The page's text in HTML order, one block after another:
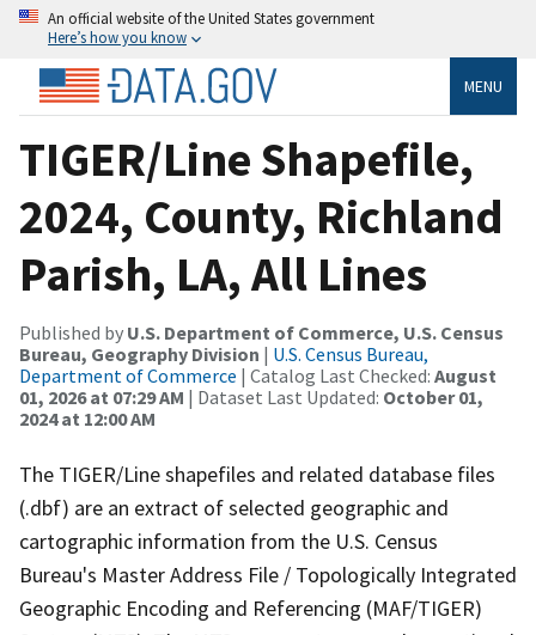
An official website of the United States government
Here’s how you know
MENU
TIGER/Line Shapefile,
2024, County, Richland
Parish, LA, All Lines
Published by U.S. Department of Commerce, U.S. Census
Bureau, Geography Division | U.S. Census Bureau,
Department of Commerce | Catalog Last Checked: August
01, 2026 at 07:29 AM | Dataset Last Updated: October 01,
2024 at 12:00 AM
The TIGER/Line shapefiles and related database files
(.dbf) are an extract of selected geographic and
cartographic information from the U.S. Census
Bureau's Master Address File / Topologically Integrated
Geographic Encoding and Referencing (MAF/TIGER)